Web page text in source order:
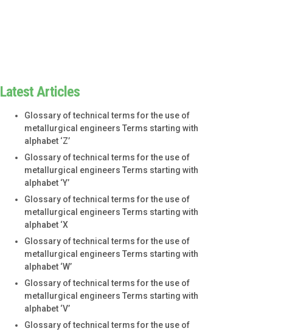
Latest Articles
Glossary of technical terms for the use of
metallurgical engineers Terms starting with
alphabet ‘Z’
Glossary of technical terms for the use of
metallurgical engineers Terms starting with
alphabet ‘Y’
Glossary of technical terms for the use of
metallurgical engineers Terms starting with
alphabet ‘X
Glossary of technical terms for the use of
metallurgical engineers Terms starting with
alphabet ‘W’
Glossary of technical terms for the use of
metallurgical engineers Terms starting with
alphabet ‘V’
Glossary of technical terms for the use of